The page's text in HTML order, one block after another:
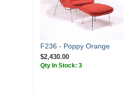
F236 - Poppy Orange
$2,430.00
Qty In Stock: 3